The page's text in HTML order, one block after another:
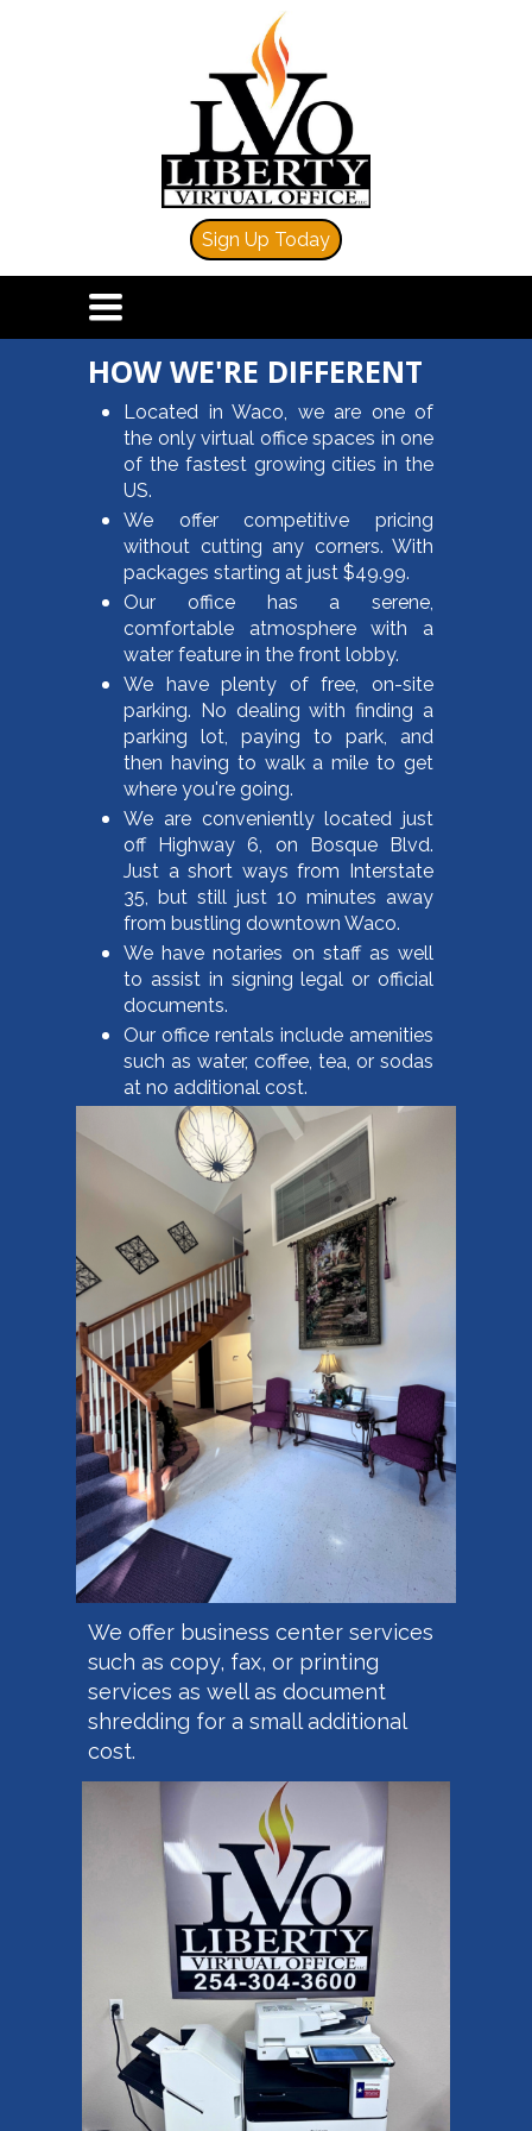
TOGGLE
NAVIGATION
Sign Up Today
HOW WE'RE DIFFERENT
Located in Waco, we are one of
the only virtual office spaces in one
of the fastest growing cities in the
US.
We offer competitive pricing
without cutting any corners. With
packages starting at just $49.99.
Our office has a serene,
comfortable atmosphere with a
water feature in the front lobby.
We have plenty of free, on-site
parking. No dealing with finding a
parking lot, paying to park, and
then having to walk a mile to get
where you're going.
We are conveniently located just
off Highway 6, on Bosque Blvd.
Just a short ways from Interstate
35, but still just 10 minutes away
from bustling downtown Waco.
We have notaries on staff as well
to assist in signing legal or official
documents.
Our office rentals include amenities
such as water, coffee, tea, or sodas
at no additional cost.
We offer business center services
such as copy, fax, or printing
services as well as document
shredding for a small additional
cost.